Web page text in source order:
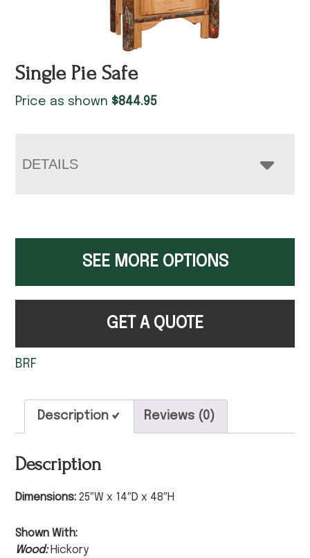
Single Pie Safe
Price as shown $844.95
DETAILS
SEE MORE OPTIONS
GET A QUOTE
BRF
Description Reviews (0)
Description
Dimensions:25″W x 14″D x 48″H
Shown With:
Wood: Hickory